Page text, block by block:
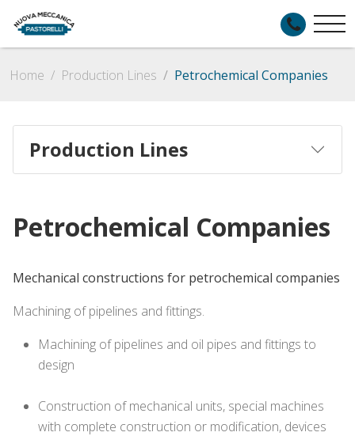
Home Production Lines Petrochemical Companies
Production Lines
Petrochemical Companies
Mechanical constructions for petrochemical companies
Machining of pipelines and fittings.
Machining of pipelines and oil pipes and fittings to
design
Construction of mechanical units, special machines
with complete construction or modification, devices